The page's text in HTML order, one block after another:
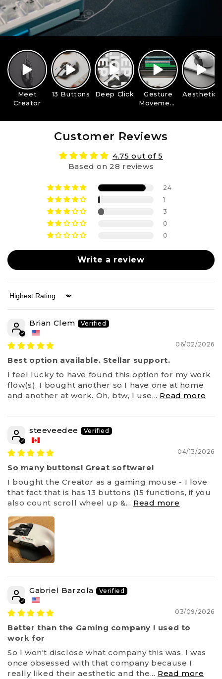
Meet
Creator
13 Buttons Deep Click
Gesture
Movement
Aesthetics
Customer Reviews
4.75 out of 5
Based on 28 reviews
24
1
3
0
0
Write a review
Sort by
Brian Clem
06/02/2026
Best option available. Stellar support.
I feel lucky to have found this option for my work
flow(s). I bought another so I have one at home
and another at work. Oh, btw, I use... Read more
steeveedee
04/13/2026
So many buttons! Great software!
I bought the Creator as a gaming mouse - I love
that fact that is has 13 buttons (15 functions, if you
also count scroll wheel up &... Read more
Gabriel Barzola
03/09/2026
Better than the Gaming company I used to
work for
So I won't disclose what company this was. I was
once obsessed with that company because I
really liked their aesthetic and the... Read more